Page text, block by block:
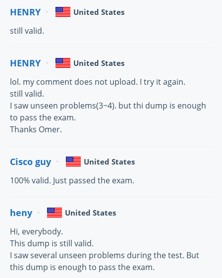
HENRY United States
still valid.
HENRY United States
lol. my comment does not upload. I try it again.
still valid.
I saw unseen problems(3~4). but thi dump is enough
to pass the exam.
Thanks Omer.
Cisco guy United States
100% valid. Just passed the exam.
heny United States
Hi, everybody.
This dump is still valid.
I saw several unseen problems during the test. But
this dump is enough to pass the exam.